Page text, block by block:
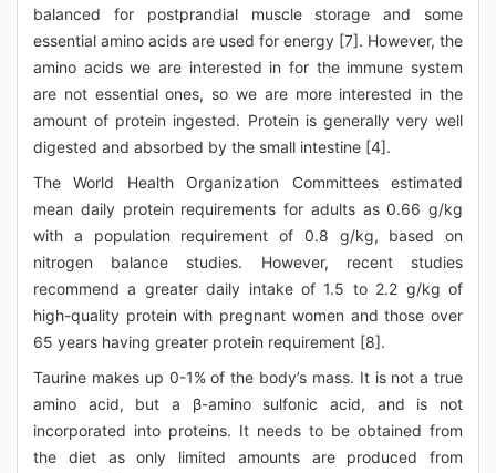
balanced for postprandial muscle storage and some
essential amino acids are used for energy [7]. However, the
amino acids we are interested in for the immune system
are not essential ones, so we are more interested in the
amount of protein ingested. Protein is generally very well
digested and absorbed by the small intestine [4].
The World Health Organization Committees estimated
mean daily protein requirements for adults as 0.66 g/kg
with a population requirement of 0.8 g/kg, based on
nitrogen balance studies. However, recent studies
recommend a greater daily intake of 1.5 to 2.2 g/kg of
high-quality protein with pregnant women and those over
65 years having greater protein requirement [8].
Taurine makes up 0-1% of the body’s mass. It is not a true
amino acid, but a β-amino sulfonic acid, and is not
incorporated into proteins. It needs to be obtained from
the diet as only limited amounts are produced from